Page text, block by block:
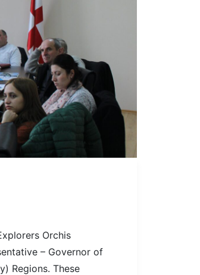
Orchis
– Governor of
Regions. These